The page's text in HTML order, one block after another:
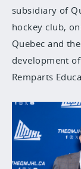
subsidiary of
hockey club,
Quebec and
development
Remparts